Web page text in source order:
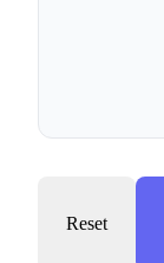
Reset